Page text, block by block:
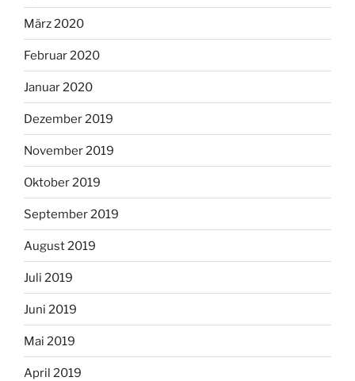
März 2020
Februar 2020
Januar 2020
Dezember 2019
November 2019
Oktober 2019
September 2019
August 2019
Juli 2019
Juni 2019
Mai 2019
April 2019